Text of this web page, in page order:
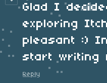
Glad I
exploring
pleasant :)
start writing
Reply